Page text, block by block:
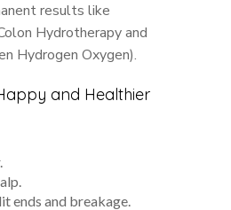
results like
Hydrotherapy and
Hydrogen Oxygen).
and Healthier
ends and breakage.